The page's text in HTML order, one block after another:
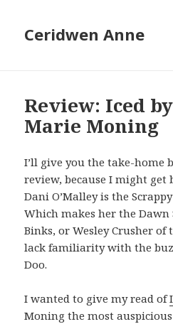
Ceridwen Anne
Review: Iced
Marie Moning
I’ll give you the take-home
review, because I might get
Dani O’Malley is the
Which makes her the Dawn
Binks, or Wesley Crusher
lack familiarity with the
Doo.
I wanted to give my read of
Moning the most